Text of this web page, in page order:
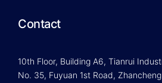
Contact
10th Floor, Building A6, Tianrui
No. 35, Fuyuan 1st Road,